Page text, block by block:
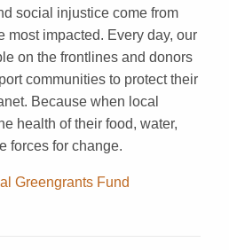
social injustice come from
most impacted. Every day, our
on the frontlines and donors
communities to protect their
Because when local
health of their food, water,
forces for change.
Greengrants Fund